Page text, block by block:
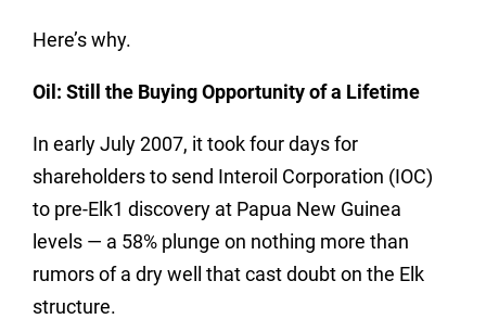
Here’s why.
Oil: Still the Buying Opportunity of a Lifetime
In early July 2007, it took four days for
shareholders to send Interoil Corporation (IOC)
to pre-Elk1 discovery at Papua New Guinea
levels — a 58% plunge on nothing more than
rumors of a dry well that cast doubt on the Elk
structure.